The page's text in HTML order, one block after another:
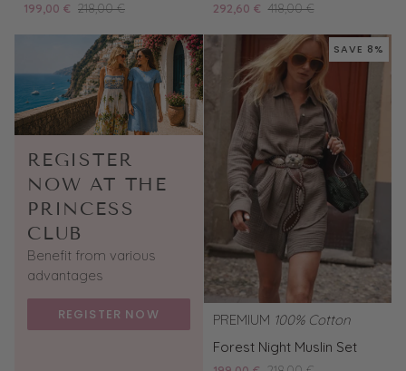
Set
199,00 € 218,00 €
Silk
Set
292,60 € 418,00 €
REGISTER
NOW AT THE
PRINCESS
CLUB
Benefit from various
advantages
REGISTER NOW
SAVE 8%
PREMIUM 100% Cotton
Forest
Forest Night Muslin Set